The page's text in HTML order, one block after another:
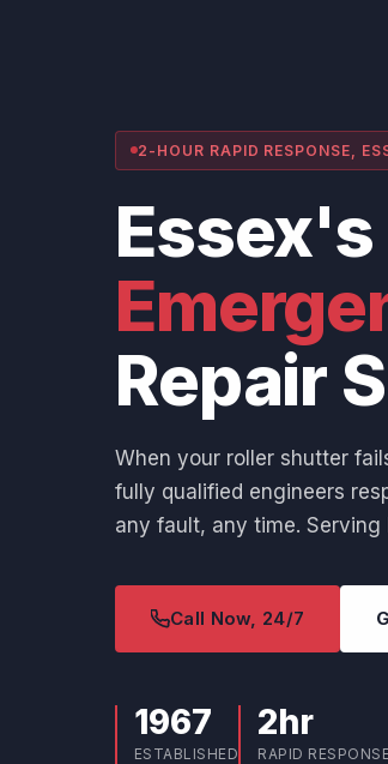
2-HOUR RAPID RESPONSE,
Repair
When your roller shutter
fully qualified engineers
any fault, any time. Serving
Call Now, 24/7
1967
ESTABLISHED
2hr
RAPID RESPONSE